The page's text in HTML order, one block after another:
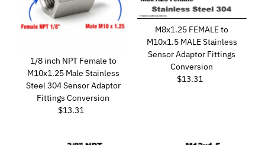
1/8 inch NPT Female to
M10x1.25 Male Stainless
Steel 304 Sensor Adaptor
Fittings Conversion
Regular
$13.31
M8x1.25 FEMALE to
M10x1.5 MALE Stainless
Sensor Adaptor Fittings
Conversion
Regular
$13.31